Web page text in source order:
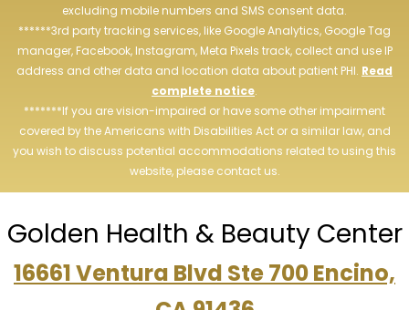
excluding mobile numbers and SMS consent data.
******3rd party tracking services, like Google Analytics, Google Tag
manager, Facebook, Instagram, Meta Pixels track, collect and use IP
address and other data and location data about patient PHI. Read
complete notice.
*******If you are vision-impaired or have some other impairment
covered by the Americans with Disabilities Act or a similar law, and
you wish to discuss potential accommodations related to using this
website, please contact us.
Golden Health & Beauty Center
16661 Ventura Blvd Ste 700 Encino,